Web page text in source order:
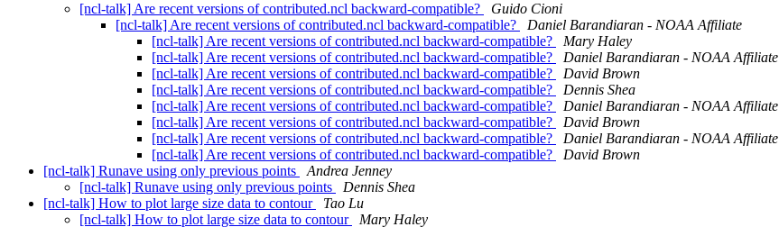
[ncl-talk] Are recent versions of contributed.ncl backward-compatible?
Guido Cioni
[ncl-talk] Are recent versions of contributed.ncl backward-compatible?
Daniel Barandiaran - NOAA Affiliate
[ncl-talk] Are recent versions of contributed.ncl backward-compatible?
Mary Haley
[ncl-talk] Are recent versions of contributed.ncl backward-compatible?
Daniel Barandiaran - NOAA Affiliate
[ncl-talk] Are recent versions of contributed.ncl backward-compatible?
David Brown
[ncl-talk] Are recent versions of contributed.ncl backward-compatible?
Dennis Shea
[ncl-talk] Are recent versions of contributed.ncl backward-compatible?
Daniel Barandiaran - NOAA Affiliate
[ncl-talk] Are recent versions of contributed.ncl backward-compatible?
David Brown
[ncl-talk] Are recent versions of contributed.ncl backward-compatible?
Daniel Barandiaran - NOAA Affiliate
[ncl-talk] Are recent versions of contributed.ncl backward-compatible?
David Brown
[ncl-talk] Runave using only previous points
Andrea Jenney
[ncl-talk] Runave using only previous points
Dennis Shea
[ncl-talk] How to plot large size data to contour
Tao Lu
[ncl-talk] How to plot large size data to contour
Mary Haley